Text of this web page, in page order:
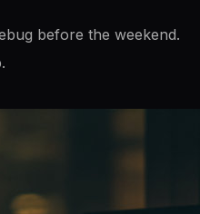
before the weekend.